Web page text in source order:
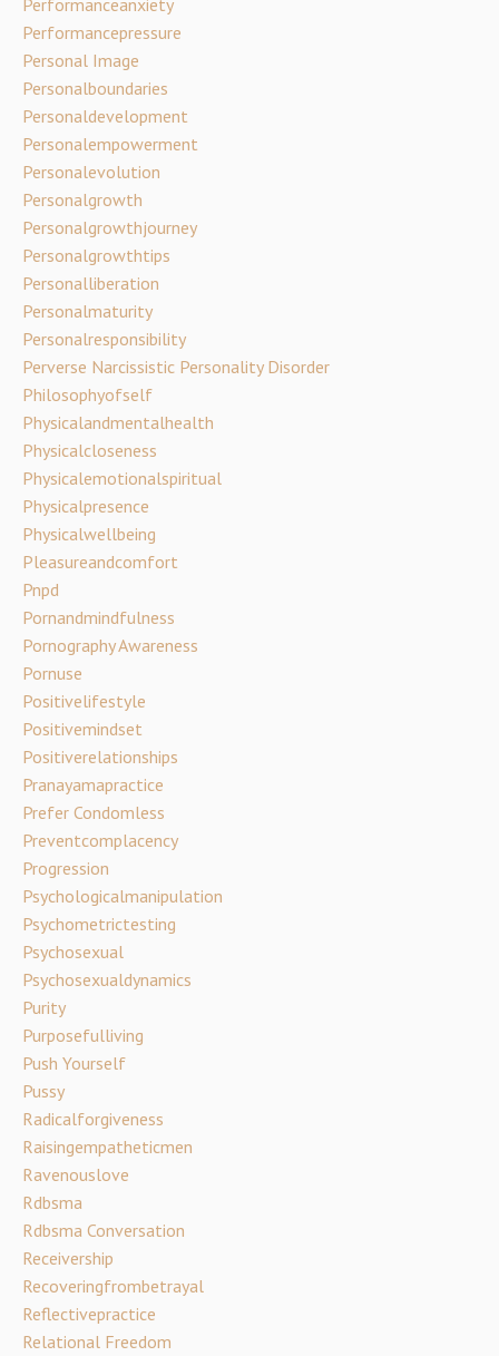
Performancepressure
Personal Image
Personalboundaries
Personaldevelopment
Personalempowerment
Personalevolution
Personalgrowth
Personalgrowthjourney
Personalgrowthtips
Personalliberation
Personalmaturity
Personalresponsibility
Perverse Narcissistic Personality Disorder
Philosophyofself
Physicalandmentalhealth
Physicalcloseness
Physicalemotionalspiritual
Physicalpresence
Physicalwellbeing
Pleasureandcomfort
Pnpd
Pornandmindfulness
Pornography Awareness
Pornuse
Positivelifestyle
Positivemindset
Positiverelationships
Pranayamapractice
Prefer Condomless
Preventcomplacency
Progression
Psychologicalmanipulation
Psychometrictesting
Psychosexual
Psychosexualdynamics
Purity
Purposefulliving
Push Yourself
Pussy
Radicalforgiveness
Raisingempatheticmen
Ravenouslove
Rdbsma
Rdbsma Conversation
Receivership
Recoveringfrombetrayal
Reflectivepractice
Relational Freedom